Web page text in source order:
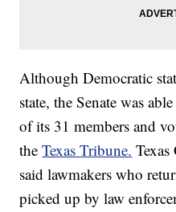
Although Democratic
state, the Senate was
of its 31 members and
theTexas Tribune.
said lawmakers who
picked up by law